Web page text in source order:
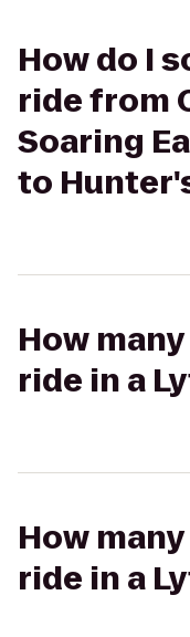
How do I
ride from
Soaring
to
How
ride in a
How
ride in a